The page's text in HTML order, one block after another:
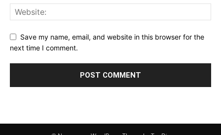
Save my name, email, and website in this browser for the
next time I comment.